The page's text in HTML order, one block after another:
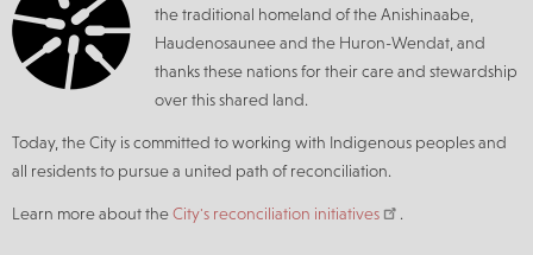
the traditional homeland of the Anishinaabe,
Haudenosaunee and the Huron-Wendat, and
thanks these nations for their care and stewardship
over this shared land.
Today, the City is committed to working with Indigenous peoples and
all residents to pursue a united path of reconciliation.
Learn more about theCity's reconciliation initiatives .